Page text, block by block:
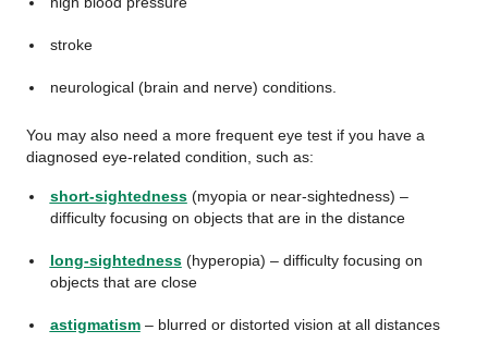
stroke
neurological (brain and nerve) conditions.
You may also need a more frequent eye test if you have a
diagnosed eye-related condition, such as:
short-sightedness(myopia or near-sightedness) –
difficulty focusing on objects that are in the distance
long-sightedness(hyperopia) – difficulty focusing on
objects that are close
astigmatism– blurred or distorted vision at all distances